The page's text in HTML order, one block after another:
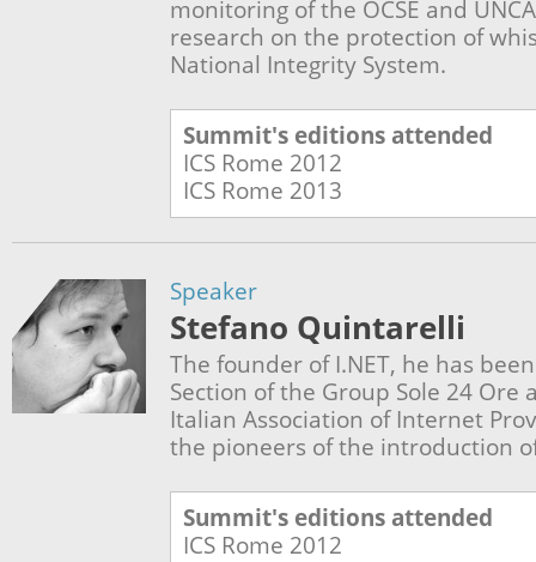
monitoring of the OCSE and
research on the protection of
National Integrity System.
Summit's editions attended
ICS Rome 2012
ICS Rome 2013
Speaker
Stefano Quintarelli
The founder of I.NET, he has
Section of the Group Sole 24
Italian Association of Internet
the pioneers of the introduction
Summit's editions attended
ICS Rome 2012